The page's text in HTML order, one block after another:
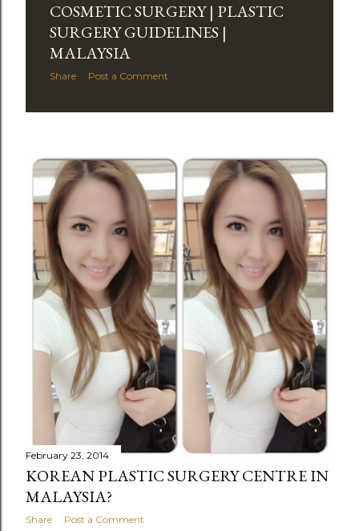
COSMETIC SURGERY | PLASTIC
SURGERY GUIDELINES |
MALAYSIA
Share Post a Comment
February 23, 2014
KOREAN PLASTIC SURGERY CENTRE IN
MALAYSIA?
Share Post a Comment